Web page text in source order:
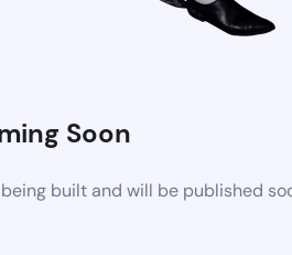
Soon
built and will be published